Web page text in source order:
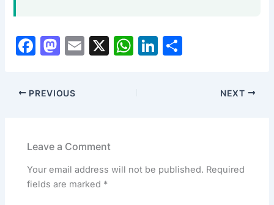
F
c
e
o
o
k
M
st
o
o
n
E
X
W
p
Li
PREVIOUS NEXT
Leave a Comment
Your email address will not be published. Required
fields are marked *